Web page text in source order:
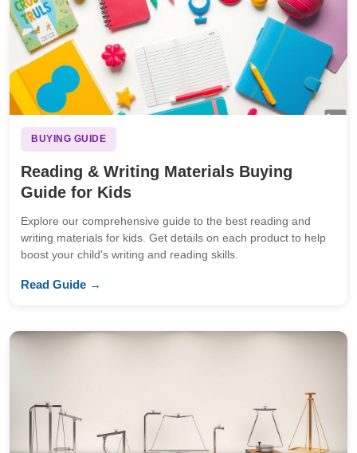
BUYING GUIDE
Reading & Writing Materials Buying
Guide for Kids
Explore our comprehensive guide to the best reading and
writing materials for kids. Get details on each product to help
boost your child's writing and reading skills.
Read Guide →